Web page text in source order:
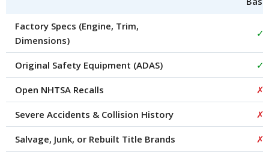
Factory Specs (Engine, Trim,
Dimensions)
✓
Original Safety Equipment (ADAS) ✓
Open NHTSA Recalls ✗
Severe Accidents & Collision History ✗
Salvage, Junk, or Rebuilt Title Brands ✗